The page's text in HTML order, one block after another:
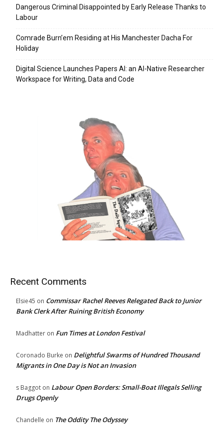
Dangerous Criminal Disappointed by Early Release Thanks to
Labour
Comrade Burn’em Residing at His Manchester Dacha For
Holiday
Digital Science Launches Papers AI: an AI-Native Researcher
Workspace for Writing, Data and Code
Recent Comments
Elsie45 on Commissar Rachel Reeves Relegated Back to Junior
Bank Clerk After Ruining British Economy
Madhatter on Fun Times at London Festival
Coronado Burke on Delightful Swarms of Hundred Thousand
Migrants in One Day is Not an Invasion
s Baggot on Labour Open Borders: Small-Boat Illegals Selling
Drugs Openly
Chandelle on The Oddity The Odyssey